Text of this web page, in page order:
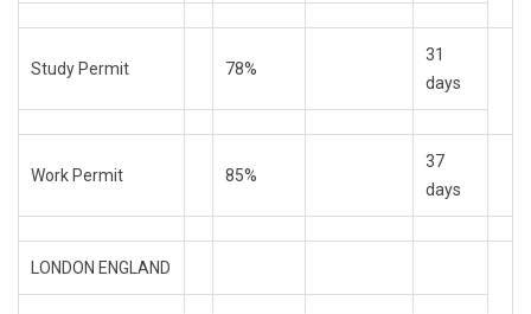
Study Permit 78%
31
days
Work Permit 85%
37
days
LONDON ENGLAND